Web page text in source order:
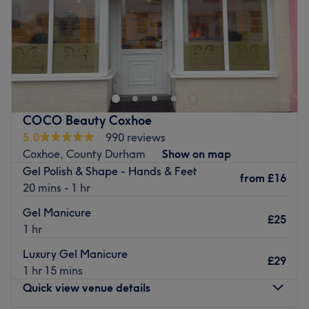
Sunday
Closed
Serene Beauty Studio is situated within Leaf
Hairdressing's building on Heaton Road, Newcastle and
offers a wide range of beauty treatments. The business is
owned and managed by Emma, who has over 12 years
experience and has recently been awarded 'Top Rated
2024' for consistently delivering a 5-star service.
Go to venue
COCO Beauty Coxhoe
5.0
990 reviews
Coxhoe, County Durham
Show on map
Gel Polish & Shape - Hands & Feet
20 mins - 1 hr
from £16
Gel Manicure
1 hr
£25
Luxury Gel Manicure
1 hr 15 mins
£29
Quick view venue details